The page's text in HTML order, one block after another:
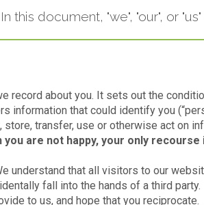
document, "we", "our", or
record about you. It sets out the
information that could identify you
transfer, use or otherwise act on
are not happy, your only
understand that all visitors to our
fall into the hands of a third party.
to us, and hope that you reciprocate.